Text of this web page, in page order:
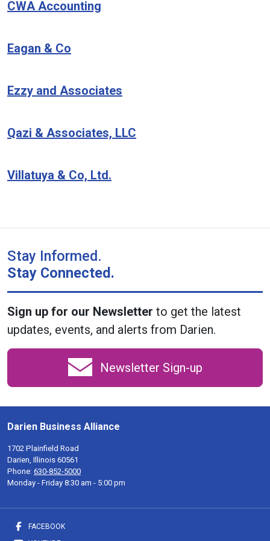
CWA Accounting
Eagan & Co
Ezzy and Associates
Qazi & Associates, LLC
Villatuya & Co, Ltd.
Stay Informed.
Stay Connected.
Sign up for our Newsletter to get the latest
updates, events, and alerts from Darien.
Newsletter Sign-up
Darien Business Alliance
1702 Plainfield Road
Darien, Illinois 60561
Phone: 630-852-5000
Monday - Friday 8:30 am - 5:00 pm
FACEBOOK